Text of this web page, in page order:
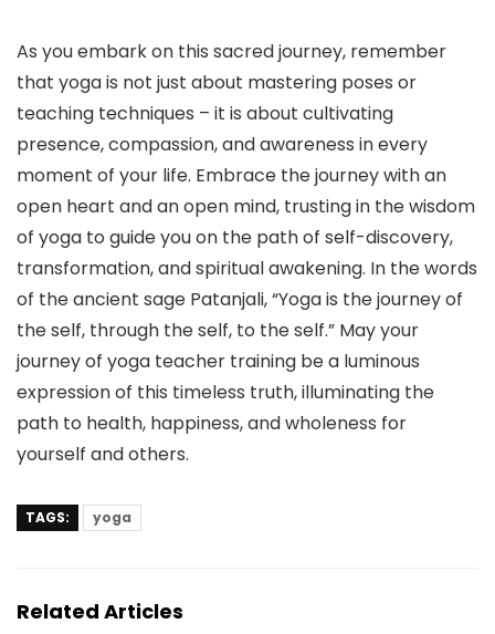
As you embark on this sacred journey, remember
that yoga is not just about mastering poses or
teaching techniques – it is about cultivating
presence, compassion, and awareness in every
moment of your life. Embrace the journey with an
open heart and an open mind, trusting in the wisdom
of yoga to guide you on the path of self-discovery,
transformation, and spiritual awakening. In the words
of the ancient sage Patanjali, “Yoga is the journey of
the self, through the self, to the self.” May your
journey of yoga teacher training be a luminous
expression of this timeless truth, illuminating the
path to health, happiness, and wholeness for
yourself and others.
TAGS: yoga
Related Articles